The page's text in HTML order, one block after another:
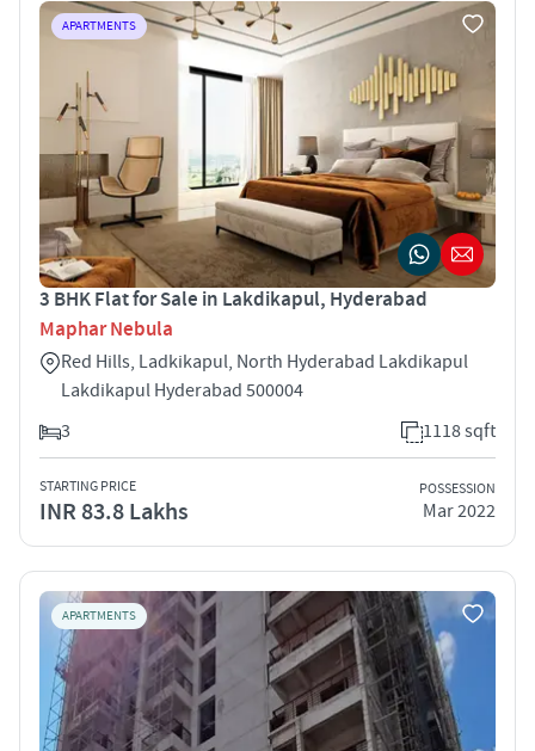
APARTMENTS
3 BHK Flat for Sale in Lakdikapul, Hyderabad
Maphar Nebula
Red Hills, Ladkikapul, North Hyderabad Lakdikapul
Lakdikapul Hyderabad 500004
3
1118 sqft
STARTING PRICE
INR 83.8 Lakhs
POSSESSION
Mar 2022
APARTMENTS